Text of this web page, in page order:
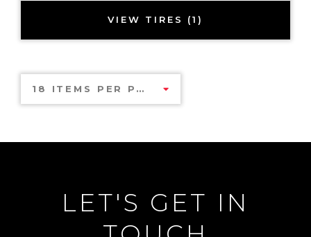
VIEW TIRES (1)
18 ITEMS PER PAGE
LET'S GET IN